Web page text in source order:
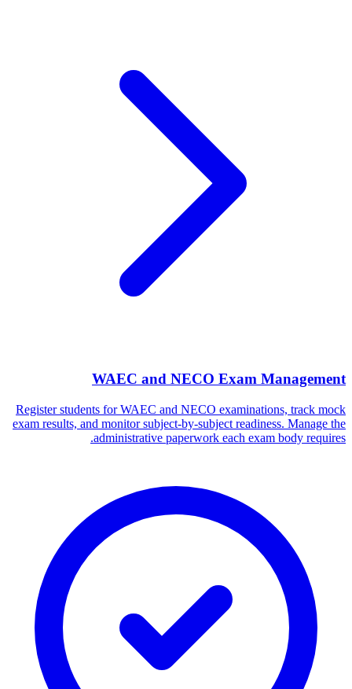
WAEC and NECO Exam Management
Register students for WAEC and NECO examinations, track mock
exam results, and monitor subject-by-subject readiness. Manage the
administrative paperwork each exam body requires.